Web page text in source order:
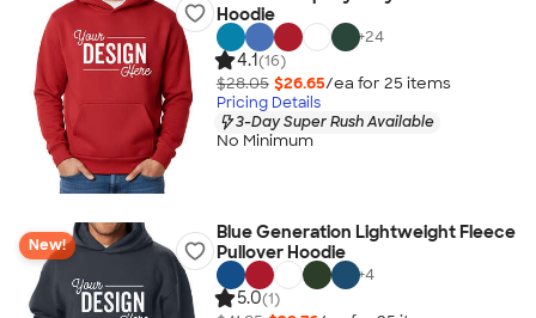
Hoodie
+24
4.1(16)
$28.05 $26.65/ea for 25 items
Pricing Details
3-Day Super Rush Available
No Minimum
New!
Blue Generation Lightweight Fleece
Pullover Hoodie
+4
5.0(1)